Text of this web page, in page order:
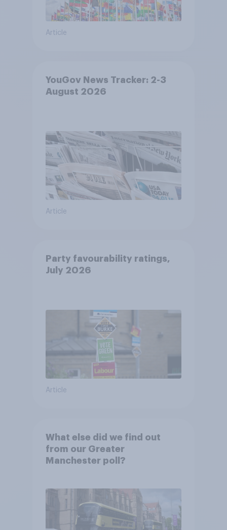
Article
YouGov News Tracker: 2-3
August 2026
Article
Party favourability ratings,
July 2026
Article
What else did we find out
from our Greater
Manchester poll?